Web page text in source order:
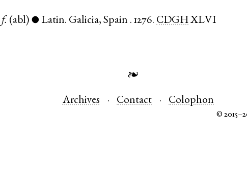
f. (abl) ● Latin. Galicia,Spain .1276. CDGH XLVI
❧
Archives Contact Colophon
©